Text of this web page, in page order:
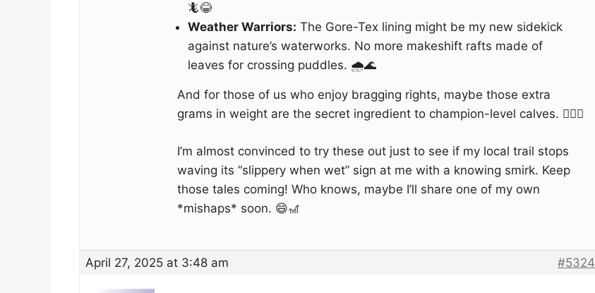
🦎😂
Weather Warriors: The Gore-Tex lining might be my new sidekick
against nature’s waterworks. No more makeshift rafts made of
leaves for crossing puddles. 🌧️🌊
And for those of us who enjoy bragging rights, maybe those extra
grams in weight are the secret ingredient to champion-level calves. 🏋️‍♂️💪
I’m almost convinced to try these out just to see if my local trail stops
waving its “slippery when wet” sign at me with a knowing smirk. Keep
those tales coming! Who knows, maybe I’ll share one of my own
*mishaps* soon. 😄🎢
April 27, 2025 at 3:48 am #5324